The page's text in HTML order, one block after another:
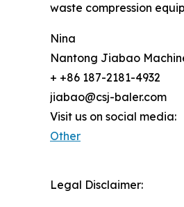
waste compression
Nina
Nantong Jiabao
+ +86 187-2181-4932
jiabao@csj-baler.com
Visit us on social media:
Other
Legal Disclaimer: